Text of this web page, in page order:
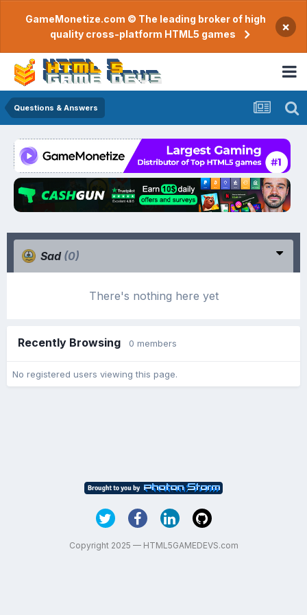
GameMonetize.com © The leading broker of high
quality cross-platform HTML5 games
×
Questions & Answers
Sad (0)
There's nothing here yet
Recently Browsing 0 members
No registered users viewing this page.
Copyright 2025 — HTML5GAMEDEVS.com